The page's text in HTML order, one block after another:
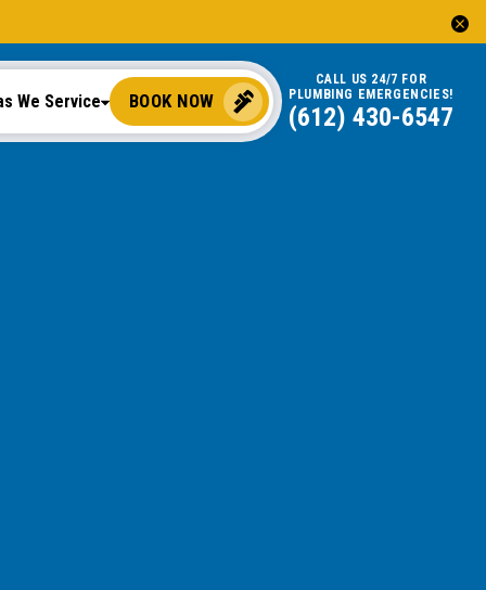
We Service BOOK NOW
CALL US 24/7 FOR
PLUMBING EMERGENCIES!
(612) 430-6547